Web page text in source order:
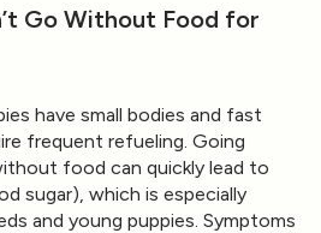
Go Without Food for
have small bodies and fast
frequent refueling. Going
food can quickly lead to
sugar) , which is especially
and young puppies. Symptoms